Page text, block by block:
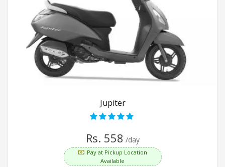
Jupiter
Rs. 558 /day
Pay at Pickup Location
Available